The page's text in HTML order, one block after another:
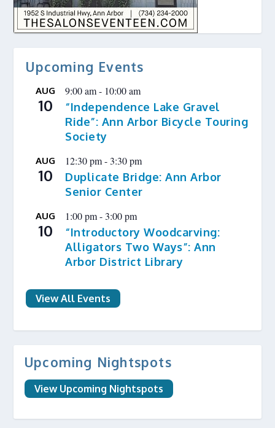
Upcoming Events
AUG
10
9:00 am- 10:00 am
“Independence Lake Gravel
Ride”: Ann Arbor Bicycle Touring
Society
AUG
10
12:30 pm- 3:30 pm
Duplicate Bridge: Ann Arbor
Senior Center
AUG
10
1:00 pm- 3:00 pm
“Introductory Woodcarving:
Alligators Two Ways”: Ann
Arbor District Library
View All Events
Upcoming Nightspots
View Upcoming Nightspots